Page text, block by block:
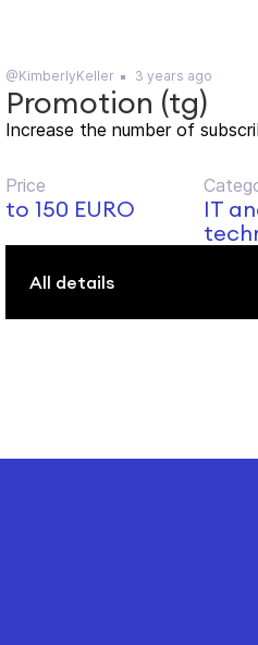
@KimberlyKeller 3 years ago
Promotion (tg)
Increase the number of
Price
to 150 EURO
IT
All details